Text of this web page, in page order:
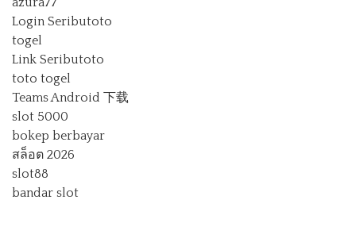
Login Seributoto
togel
Link Seributoto
toto togel
Teams Android 下载
slot 5000
bokep berbayar
สล็อต 2026
slot88
bandar slot